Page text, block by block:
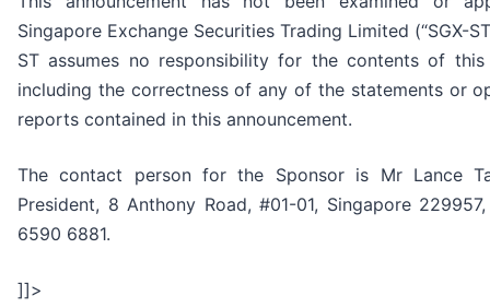
Singapore Exchange Securities Trading Limited (“SGX-
ST assumes no responsibility for the contents of this
including the correctness of any of the statements or
reports contained in this announcement.
The contact person for the Sponsor is Mr Lance
President, 8 Anthony Road, #01-01, Singapore
6590 6881.
]]>